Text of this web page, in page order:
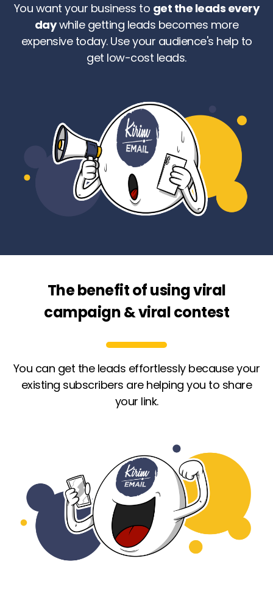
You want your business to get the leads every
daywhile getting leads becomes more
expensive today. Use your audience's help to
get low-cost leads.
The benefit of using viral
campaign & viral contest
You can get the leads effortlessly because your
existing subscribers are helping you to share
your link.